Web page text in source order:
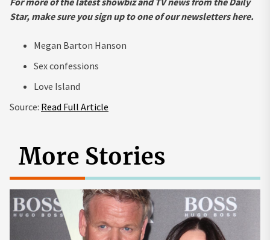
Star, make sure you sign up to one of our newslettershere.
Megan Barton Hanson
Sex confessions
Love Island
Source: Read Full Article
More Stories